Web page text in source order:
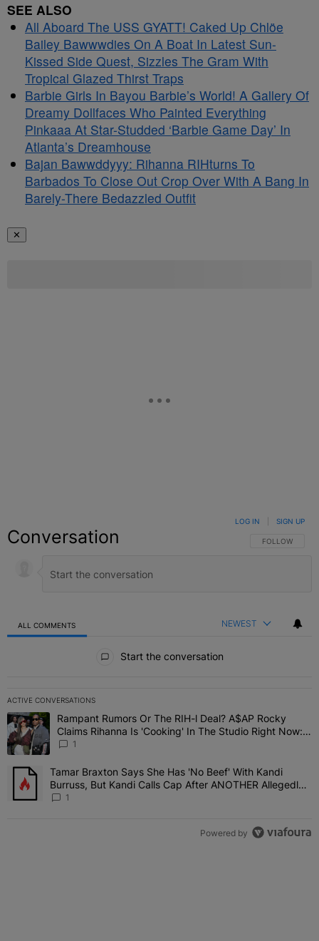
SEE ALSO
All Aboard The USS GYATT! Caked Up Chlöe
Bailey Bawwwdies On A Boat In Latest Sun-
Kissed Side Quest, Sizzles The Gram With
Tropical Glazed Thirst Traps
Barbie Girls In Bayou Barbie’s World! A Gallery Of
Dreamy Dollfaces Who Painted Everything
Pinkaaa At Star-Studded ‘Barbie Game Day’ In
Atlanta’s Dreamhouse
Bajan Bawwddyyy: Rihanna RIHturns To
Barbados To Close Out Crop Over With A Bang In
Barely-There Bedazzled Outfit
✕
Conversation FOLLOW THIS
FOLLOW
LOG IN SIGN UP
ALL COMMENTS NEWEST
Start the conversation
ACTIVE CONVERSATIONS
The following is a list of the most commented articles in the last 7
A trending article titled "Rampant Rumors Or The RIH-l Deal?
Rampant Rumors Or The RIH-l Deal? A$AP Rocky
Claims Rihanna Is 'Cooking' In The Studio Right Now:
'Her Fans Are Going To Kill Me'
1
A trending article titled "Tamar Braxton Says She Has 'No Beef'
Tamar Braxton Says She Has 'No Beef' With Kandi
Burruss, But Kandi Calls Cap After ANOTHER Allegedly
Shady Interaction--'I'm Supposed To Be The Mean Girl'
1
Powered by